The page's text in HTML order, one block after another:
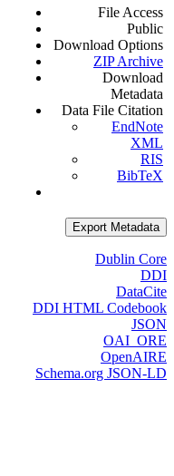
File Access
Public
Download Options
ZIP Archive
Download
Metadata
Data File Citation
EndNote
XML
RIS
BibTeX
Export Metadata
Dublin Core
DDI
DataCite
DDI HTML Codebook
JSON
OAI_ORE
OpenAIRE
Schema.org JSON-LD